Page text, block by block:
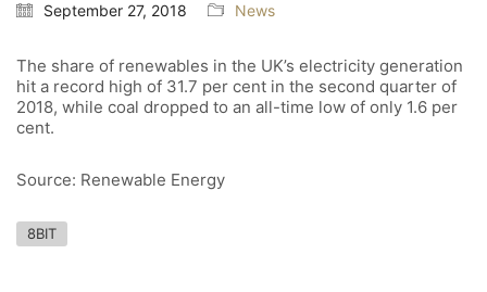
September 27, 2018 News
The share of renewables in the UK’s electricity generation
hit a record high of 31.7 per cent in the second quarter of
2018, while coal dropped to an all-time low of only 1.6 per
cent.
Source: Renewable Energy
8BIT